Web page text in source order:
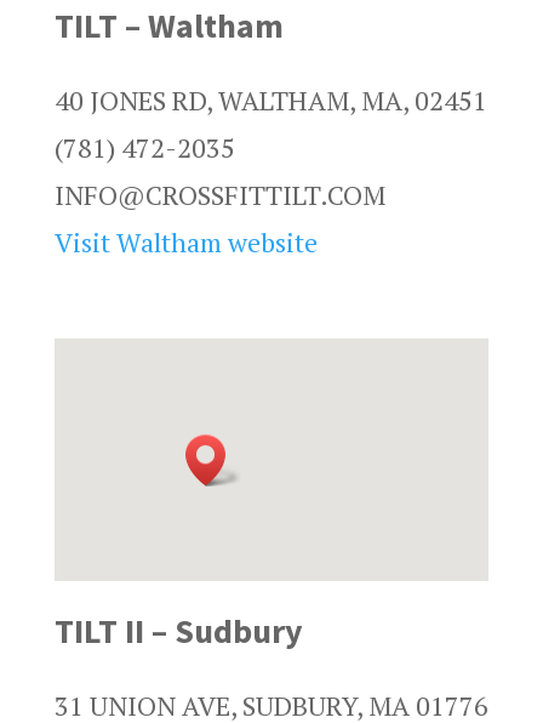
TILT – Waltham
40 JONES RD, WALTHAM, MA, 02451
(781) 472-2035
INFO@CROSSFITTILT.COM
Visit Waltham website
TILT II – Sudbury
31 UNION AVE, SUDBURY, MA 01776